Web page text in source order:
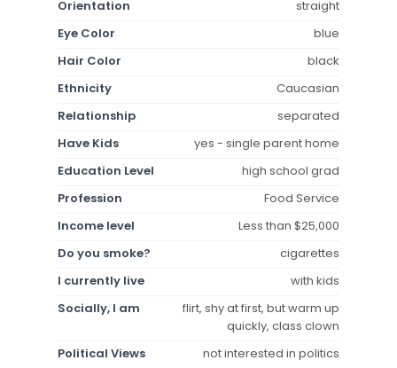
Orientation
straight
Eye Color
blue
Hair Color
black
Ethnicity
Caucasian
Relationship
separated
Have Kids
yes - single parent home
Education Level
high school grad
Profession
Food Service
Income level
Less than $25,000
Do you smoke?
cigarettes
I currently live
with kids
Socially, I am
flirt, shy at first, but warm up
quickly, class clown
Political Views
not interested in politics